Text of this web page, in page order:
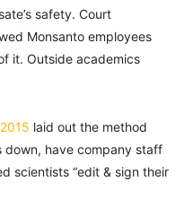
safety. Court
Monsanto employees
it. Outside academics
laid out the method
down, have company staff
scientists “edit & sign their